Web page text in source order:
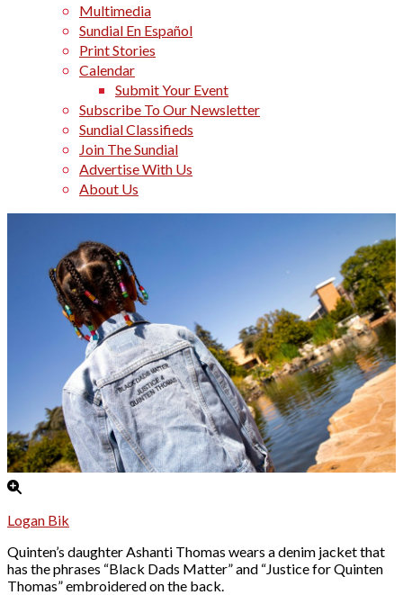
Multimedia
Sundial En Español
Print Stories
Calendar
Submit Your Event
Subscribe To Our Newsletter
Sundial Classifieds
Join The Sundial
Advertise With Us
About Us
Logan Bik
Quinten’s daughter Ashanti Thomas wears a denim jacket that
has the phrases “Black Dads Matter” and “Justice for Quinten
Thomas” embroidered on the back.